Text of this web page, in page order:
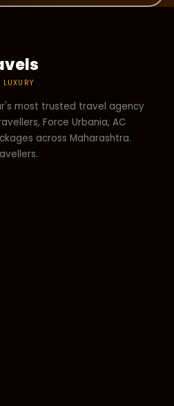
most trusted travel agency
Force Urbania, AC
across Maharashtra.